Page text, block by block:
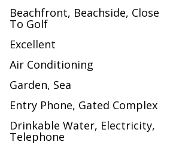
Beachfront, Beachside, Close
To Golf
Excellent
Air Conditioning
Garden, Sea
Entry Phone, Gated Complex
Drinkable Water, Electricity,
Telephone